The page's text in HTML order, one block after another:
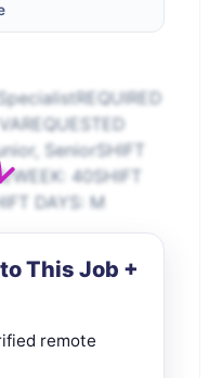
SeniorSHIFT
WEEK: 40SHIFT
DAYS: M
This Job +
remote